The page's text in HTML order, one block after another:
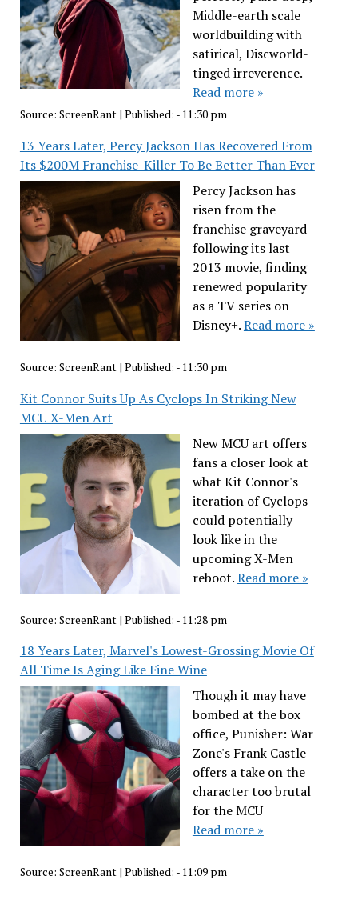
Middle-earth scale
worldbuilding with
satirical, Discworld-
tinged irreverence.
Read more »
Source: ScreenRant| Published: - 11:30 pm
13 Years Later, Percy Jackson Has Recovered From
Its $200M Franchise-Killer To Be Better Than Ever
Percy Jackson has
risen from the
franchise graveyard
following its last
2013 movie, finding
renewed popularity
as a TV series on
Disney+.Read more »
Source: ScreenRant| Published: - 11:30 pm
Kit Connor Suits Up As Cyclops In Striking New
MCU X-Men Art
New MCU art offers
fans a closer look at
what Kit Connor's
iteration of Cyclops
could potentially
look like in the
upcoming X-Men
reboot.Read more »
Source: ScreenRant | Published: - 11:28 pm
18 Years Later, Marvel's Lowest-Grossing Movie Of
All Time Is Aging Like Fine Wine
Though it may have
bombed at the box
office, Punisher: War
Zone's Frank Castle
offers a take on the
character too brutal
for the MCU
Read more »
Source: ScreenRant| Published: - 11:09 pm